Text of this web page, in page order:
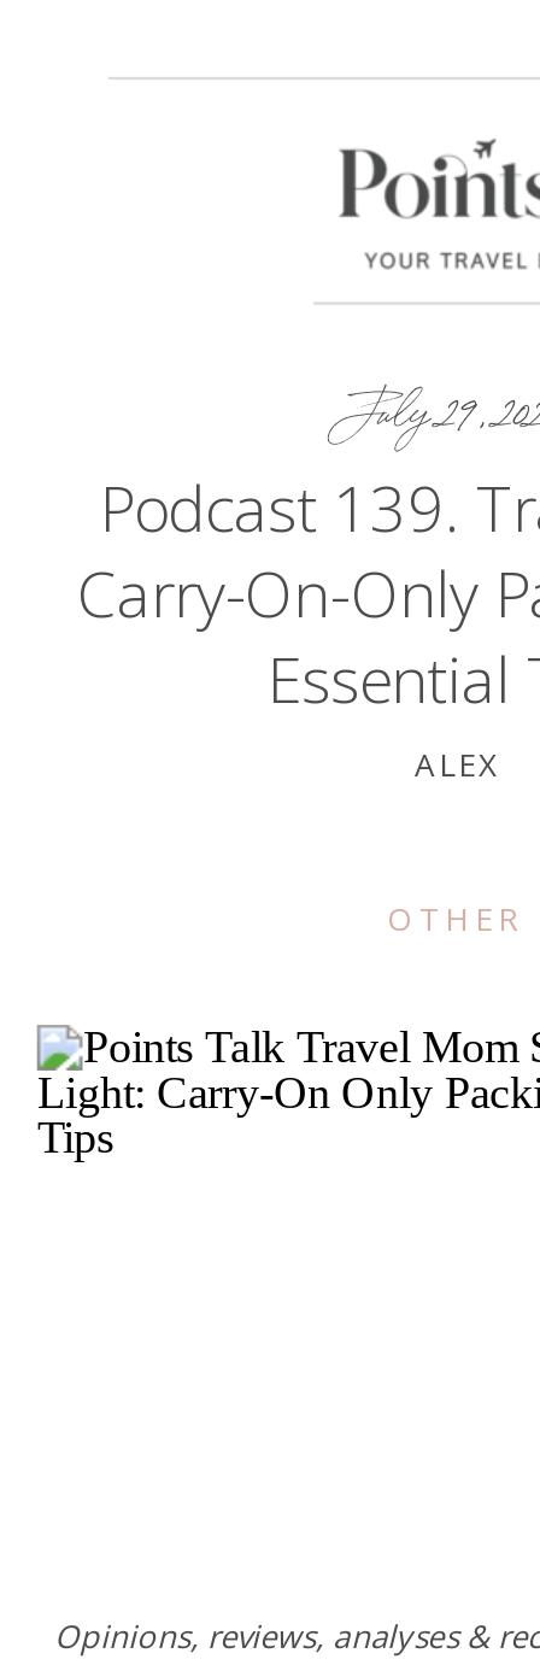
July 29,
Podcast 139.
Carry-On-Only
Essential
ALEX
OTHER
Opinions, reviews, analyses &